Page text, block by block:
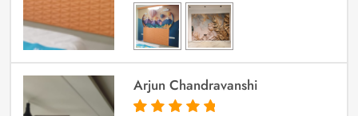
Arjun Chandravanshi